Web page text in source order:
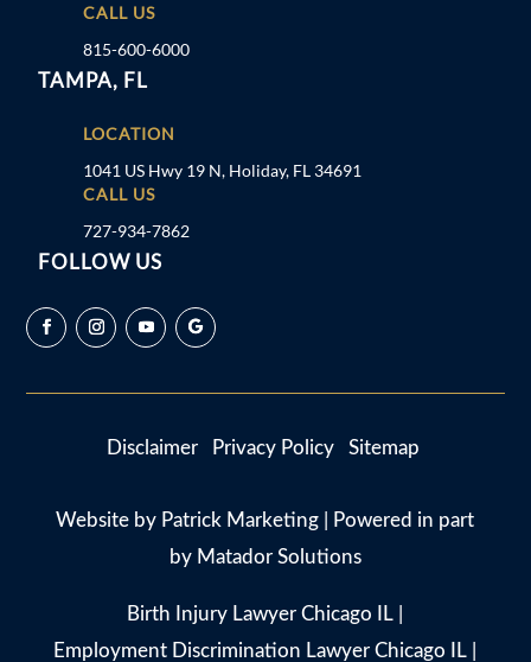
CALL US
815-600-6000
TAMPA, FL
LOCATION
1041 US Hwy 19 N, Holiday, FL 34691
CALL US
727-934-7862
FOLLOW US
Disclaimer Privacy Policy Sitemap
Website by Patrick Marketing | Powered in part
by Matador Solutions
Birth Injury Lawyer Chicago IL
Employment Discrimination Lawyer Chicago IL